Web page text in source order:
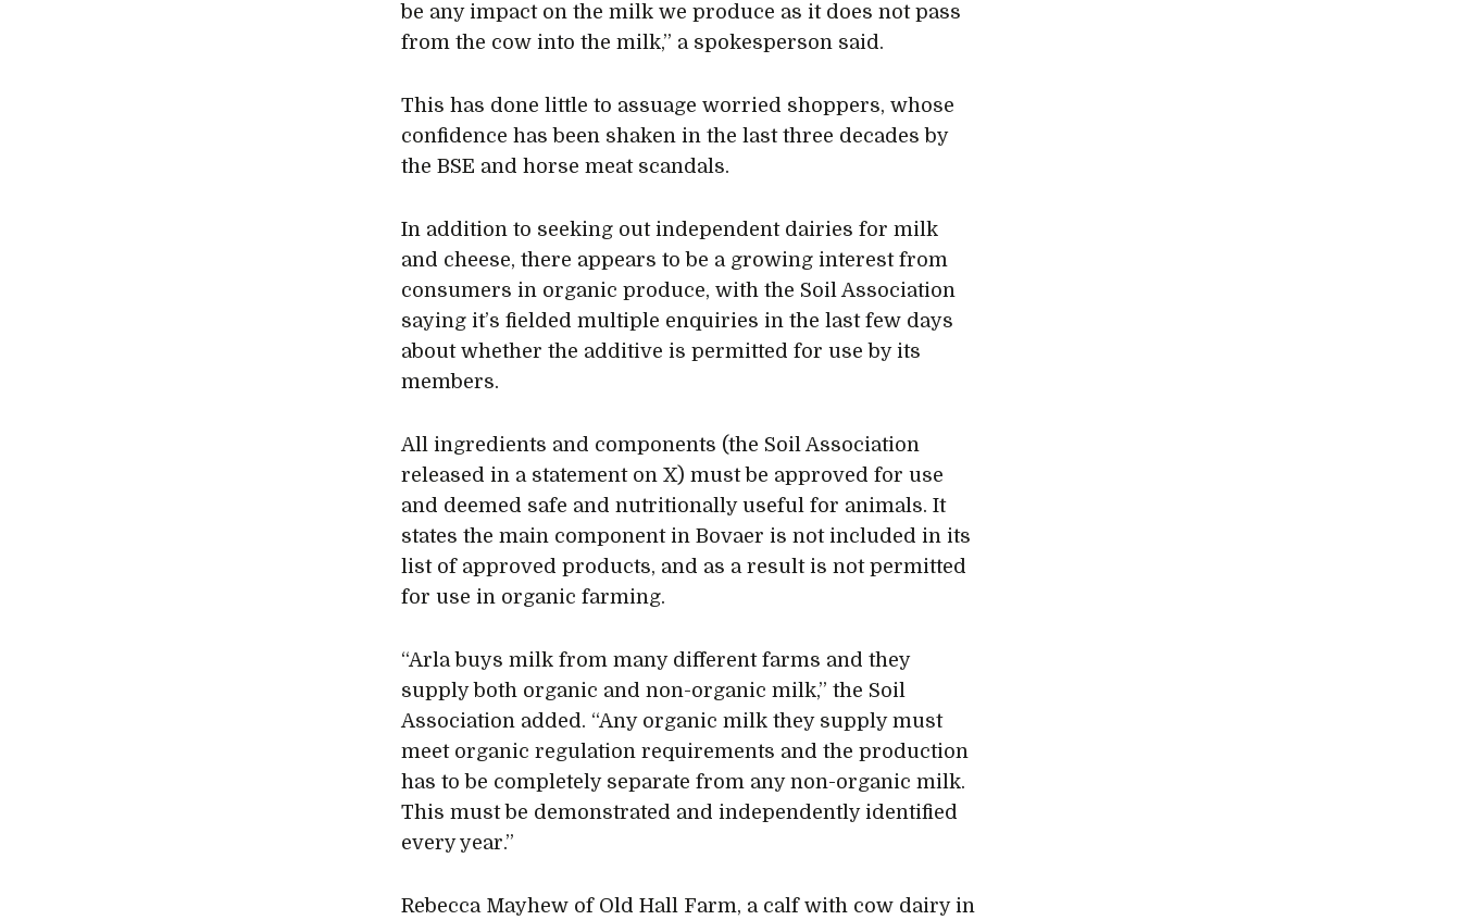
be any impact on the milk we produce as it does not pass
from the cow into the milk,” a spokesperson said.
This has done little to assuage worried shoppers, whose
confidence has been shaken in the last three decades by
the BSE and horse meat scandals.
In addition to seeking out independent dairies for milk
and cheese, there appears to be a growing interest from
consumers in organic produce, with the Soil Association
saying it’s fielded multiple enquiries in the last few days
about whether the additive is permitted for use by its
members.
All ingredients and components (the Soil Association
released in a statement on X) must be approved for use
and deemed safe and nutritionally useful for animals. It
states the main component in Bovaer is not included in its
list of approved products, and as a result is not permitted
for use in organic farming.
“Arla buys milk from many different farms and they
supply both organic and non-organic milk,” the Soil
Association added. “Any organic milk they supply must
meet organic regulation requirements and the production
has to be completely separate from any non-organic milk.
This must be demonstrated and independently identified
every year.”
Rebecca Mayhew of Old Hall Farm, a calf with cow dairy in